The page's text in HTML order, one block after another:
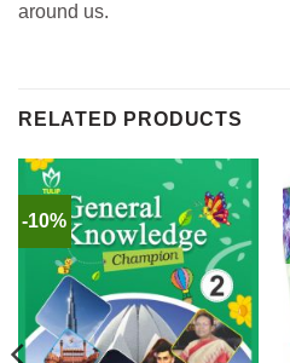
around us.
RELATED PRODUCTS
-10%